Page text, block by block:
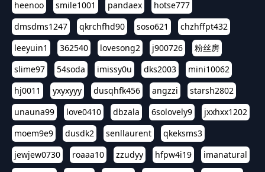
heenoo smile1001 pandaex
hotse777
dmsdms1247
qkrchfhd90 soso621
chzhffpt432
leeyuin1
362540 lovesong2 j900726
粉丝房
slime97
54soda imissy0u dks2003
mini10062
hj0011
yxyxyyy dusqhfk456 angzzi
starsh2802
unauna99
love0410 dbzala 6solovely9
jxxhxx1202
moem9e9
dusdk2 senllaurent
qkeksms3
jewjew0730
roaaa10 zzudyy hfpw4i19
imanatural